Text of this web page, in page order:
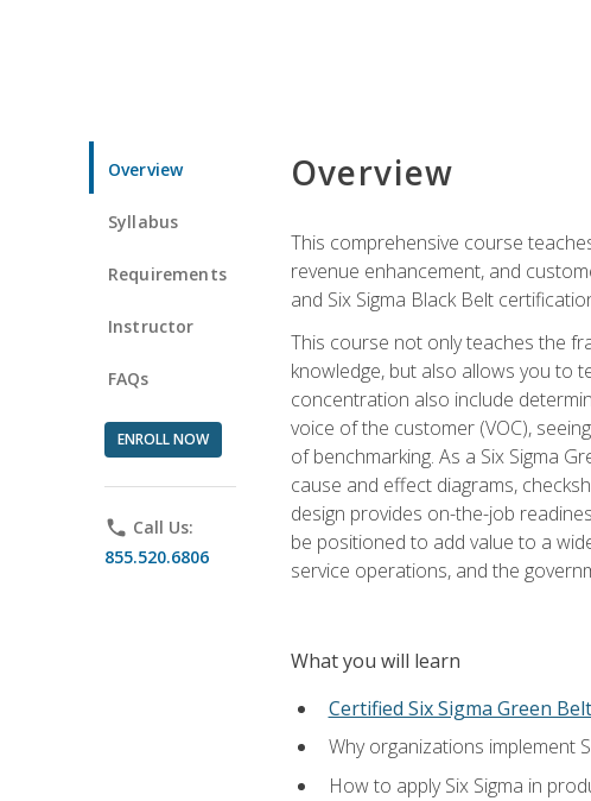
Overview
Syllabus
Requirements
Instructor
FAQs
ENROLL NOW
phone Call Us:
855.520.6806
Overview
This comprehensive course
revenue enhancement, and
and Six Sigma Black Belt
This course not only teaches the
knowledge, but also allows you to
concentration also include
voice of the customer (VOC),
of benchmarking. As a Six Sigma
cause and effect diagrams,
design provides on-the-job
be positioned to add value to a
service operations, and the
What you will learn
Certified Six Sigma Green
Why organizations implement
How to apply Six Sigma in